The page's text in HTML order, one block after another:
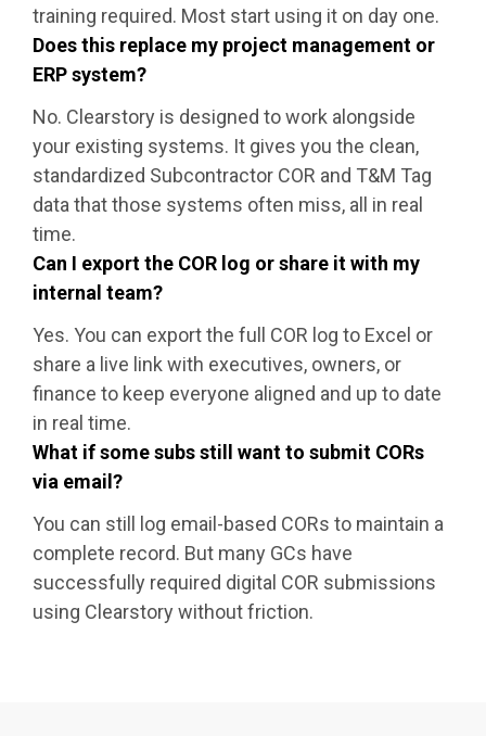
training required. Most start using it on day one.
Does this replace my project management or
ERP system?
No. Clearstory is designed to work alongside
your existing systems. It gives you the clean,
standardized Subcontractor COR and T&M Tag
data that those systems often miss, all in real
time.
Can I export the COR log or share it with my
internal team?
Yes. You can export the full COR log to Excel or
share a live link with executives, owners, or
finance to keep everyone aligned and up to date
in real time.
What if some subs still want to submit CORs
via email?
You can still log email-based CORs to maintain a
complete record. But many GCs have
successfully required digital COR submissions
using Clearstory without friction.